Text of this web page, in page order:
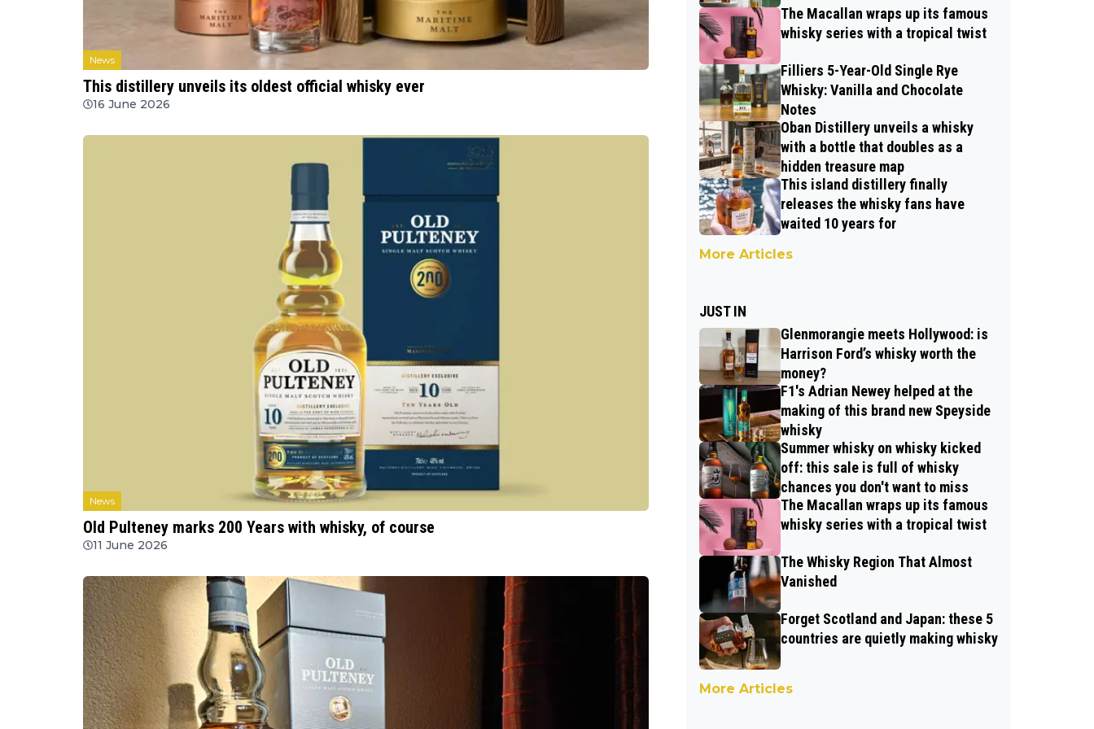
News
This distillery unveils its oldest official whisky ever
16 June 2026
News
Old Pulteney marks 200 Years with whisky, of course
11 June 2026
The Macallan wraps up its famous
whisky series with a tropical twist
Filliers 5-Year-Old Single Rye
Whisky: Vanilla and Chocolate
Notes
Oban Distillery unveils a whisky
with a bottle that doubles as a
hidden treasure map
This island distillery finally
releases the whisky fans have
waited 10 years for
More Articles
JUST IN
Glenmorangie meets Hollywood: is
Harrison Ford’s whisky worth the
money?
F1's Adrian Newey helped at the
making of this brand new Speyside
whisky
Summer whisky on whisky kicked
off: this sale is full of whisky
chances you don't want to miss
The Macallan wraps up its famous
whisky series with a tropical twist
The Whisky Region That Almost
Vanished
Forget Scotland and Japan: these 5
countries are quietly making whisky
More Articles